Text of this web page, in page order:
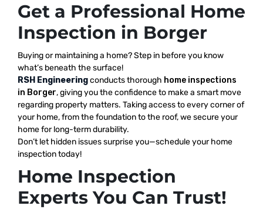
Get a Professional Home
Inspection in Borger
Buying or maintaining a home? Step in before you know
what’s beneath the surface!
RSH Engineeringconducts thorough home inspections
in Borger, giving you the confidence to make a smart move
regarding property matters. Taking access to every corner of
your home, from the foundation to the roof, we secure your
home for long-term durability.
Don’t let hidden issues surprise you—schedule your home
inspection today!
Home Inspection
Experts You Can Trust!